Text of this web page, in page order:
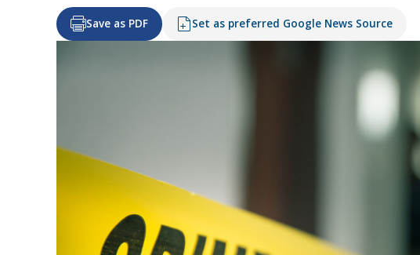
Save as PDF Set as preferred Google News Source